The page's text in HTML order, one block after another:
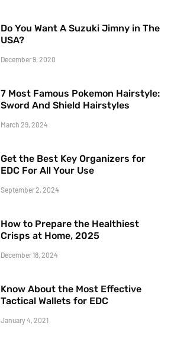
Do You Want A Suzuki Jimny in The
USA?
December 9, 2020
7 Most Famous Pokemon Hairstyle:
Sword And Shield Hairstyles
March 29, 2024
Get the Best Key Organizers for
EDC For All Your Use
September 2, 2024
How to Prepare the Healthiest
Crisps at Home, 2025
December 18, 2024
Know About the Most Effective
Tactical Wallets for EDC
January 4, 2021